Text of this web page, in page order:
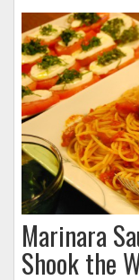
Marinara
Shook the